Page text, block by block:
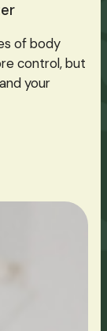
of body
control, but
your